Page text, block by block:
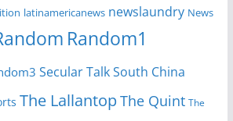
latinamericanews newslaundry News
Random1
Secular TalkSouth China
The Lallantop The Quint The